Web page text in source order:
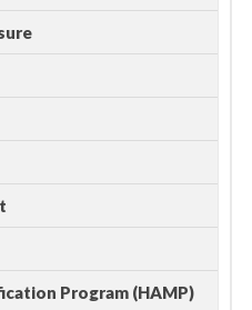
Program (HAMP)